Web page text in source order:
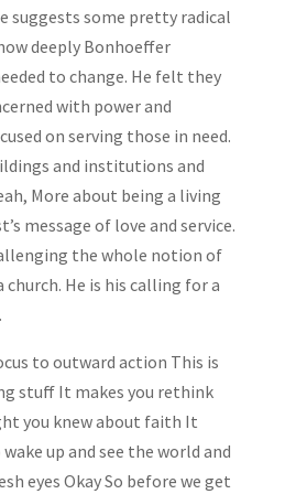
suggests some pretty radical
deeply Bonhoeffer
to change. He felt they
with power and
on serving those in need.
and institutions and
More about being a living
message of love and service.
the whole notion of
He is his calling for a
to outward action This is
stuff It makes you rethink
you knew about faith It
up and see the world and
eyes Okay So before we get